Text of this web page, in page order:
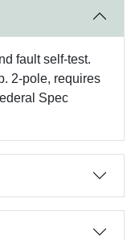
fault self-test.
2-pole, requires
Spec